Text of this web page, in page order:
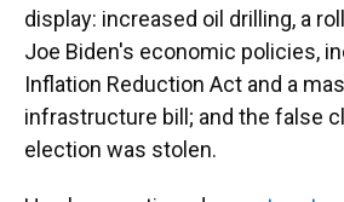
display: increased oil drilling, a
Joe Biden's economic policies,
Inflation Reduction Act and a
infrastructure bill; and the false
election was stolen.